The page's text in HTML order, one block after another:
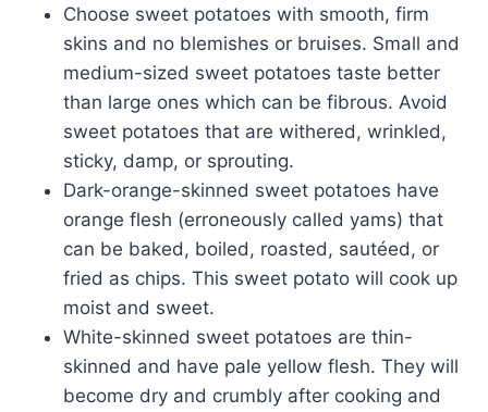
Choose sweet potatoes with smooth, firm
skins and no blemishes or bruises. Small and
medium-sized sweet potatoes taste better
than large ones which can be fibrous. Avoid
sweet potatoes that are withered, wrinkled,
sticky, damp, or sprouting.
Dark-orange-skinned sweet potatoes have
orange flesh (erroneously called yams) that
can be baked, boiled, roasted, sautéed, or
fried as chips. This sweet potato will cook up
moist and sweet.
White-skinned sweet potatoes are thin-
skinned and have pale yellow flesh. They will
become dry and crumbly after cooking and